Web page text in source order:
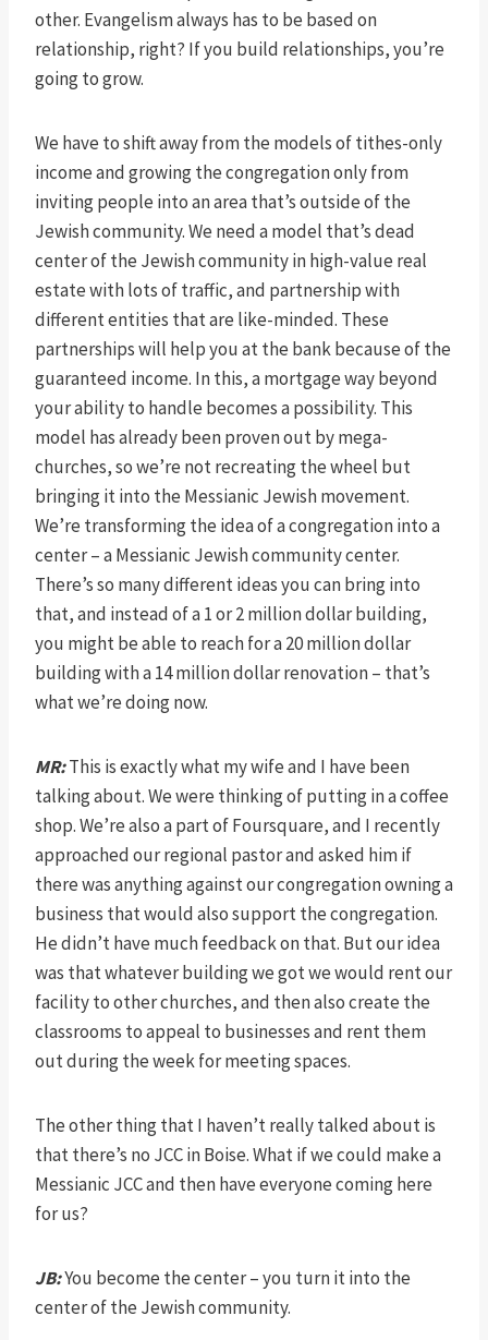
other. Evangelism always has to be based on
relationship, right? If you build relationships, you’re
going to grow.
We have to shift away from the models of tithes-only
income and growing the congregation only from
inviting people into an area that’s outside of the
Jewish community. We need a model that’s dead
center of the Jewish community in high-value real
estate with lots of traffic, and partnership with
different entities that are like-minded. These
partnerships will help you at the bank because of the
guaranteed income. In this, a mortgage way beyond
your ability to handle becomes a possibility. This
model has already been proven out by mega-
churches, so we’re not recreating the wheel but
bringing it into the Messianic Jewish movement.
We’re transforming the idea of a congregation into a
center – a Messianic Jewish community center.
There’s so many different ideas you can bring into
that, and instead of a 1 or 2 million dollar building,
you might be able to reach for a 20 million dollar
building with a 14 million dollar renovation – that’s
what we’re doing now.
MR:This is exactly what my wife and I have been
talking about. We were thinking of putting in a coffee
shop. We’re also a part of Foursquare, and I recently
approached our regional pastor and asked him if
there was anything against our congregation owning a
business that would also support the congregation.
He didn’t have much feedback on that. But our idea
was that whatever building we got we would rent our
facility to other churches, and then also create the
classrooms to appeal to businesses and rent them
out during the week for meeting spaces.
The other thing that I haven’t really talked about is
that there’s no JCC in Boise. What if we could make a
Messianic JCC and then have everyone coming here
for us?
JB:You become the center – you turn it into the
center of the Jewish community.